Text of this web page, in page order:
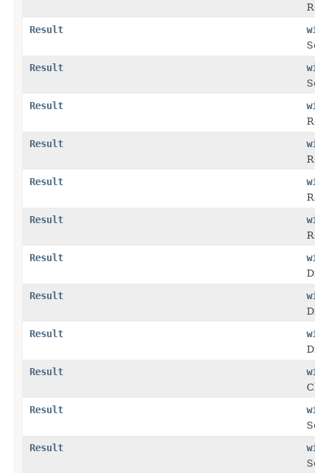
Result
Result
Result
Result
Result
Result
Result
Result
Result
Result
Result
Result